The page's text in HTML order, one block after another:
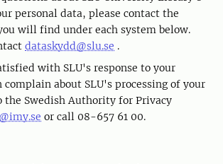
personal data, please contact the
will find under each system below.
dataskydd@slu.se .
with SLU's response to your
complain about SLU's processing of your
the Swedish Authority for Privacy
or call 08-657 61 00.